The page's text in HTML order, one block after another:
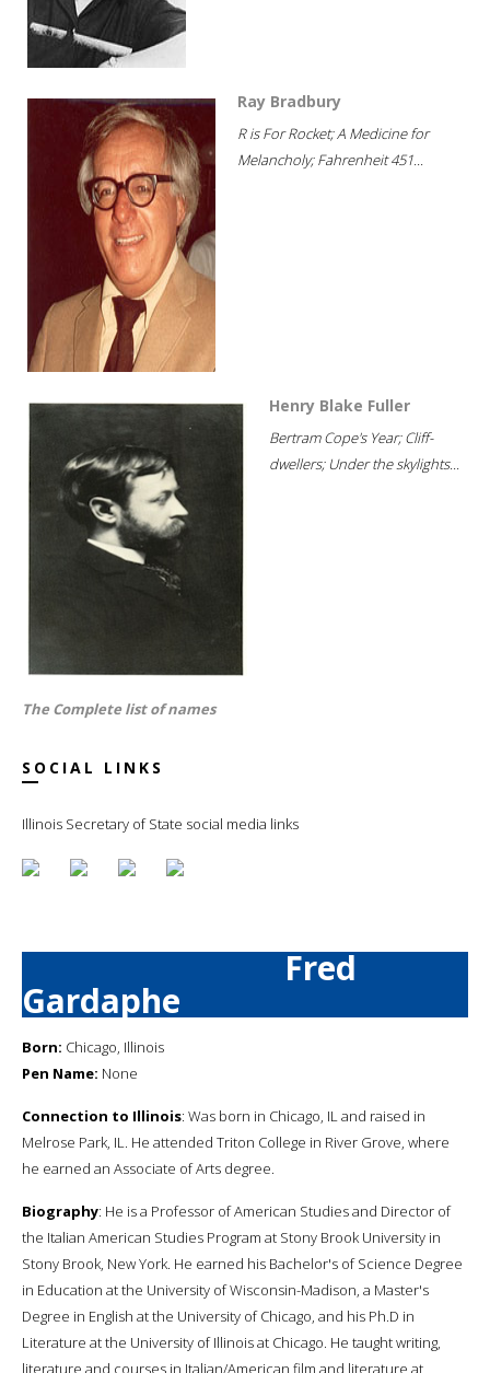
Ray Bradbury
R is For Rocket; A Medicine for
Melancholy; Fahrenheit 451...
Henry Blake Fuller
Bertram Cope's Year; Cliff-
dwellers; Under the skylights...
The Complete list of names
SOCIAL LINKS
Illinois Secretary of State social media links
Fred
Gardaphe
Born: Chicago, Illinois
Pen Name: None
Connection to Illinois: Was born in Chicago, IL and raised in
Melrose Park, IL. He attended Triton College in River Grove, where
he earned an Associate of Arts degree.
Biography: He is a Professor of American Studies and Director of
the Italian American Studies Program at Stony Brook University in
Stony Brook, New York. He earned his Bachelor's of Science Degree
in Education at the University of Wisconsin-Madison, a Master's
Degree in English at the University of Chicago, and his Ph.D in
Literature at the University of Illinois at Chicago. He taught writing,
literature and courses in Italian/American film and literature at